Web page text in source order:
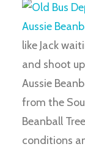
like Jack
and shoot
Aussie
from the
Beanball
conditions